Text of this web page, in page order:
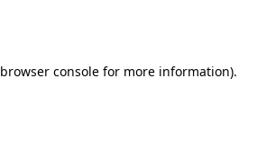
browser consolefor more information).